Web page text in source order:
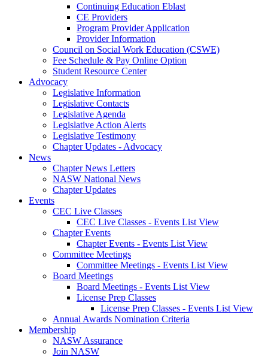
Continuing Education Eblast
CE Providers
Program Provider Application
Provider Information
Council on Social Work Education (CSWE)
Fee Schedule & Pay Online Option
Student Resource Center
Advocacy
Legislative Information
Legislative Contacts
Legislative Agenda
Legislative Action Alerts
Legislative Testimony
Chapter Updates - Advocacy
News
Chapter News Letters
NASW National News
Chapter Updates
Events
CEC Live Classes
CEC Live Classes - Events List View
Chapter Events
Chapter Events - Events List View
Committee Meetings
Committee Meetings - Events List View
Board Meetings
Board Meetings - Events List View
License Prep Classes
License Prep Classes - Events List View
Annual Awards Nomination Criteria
Membership
NASW Assurance
Join NASW